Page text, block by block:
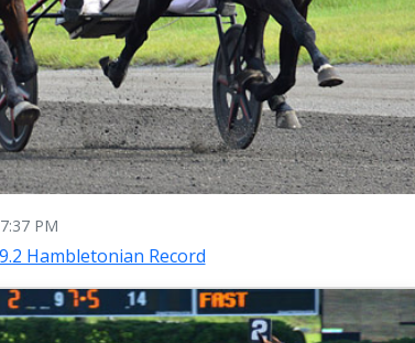
7:37 PM
Hambletonian Record